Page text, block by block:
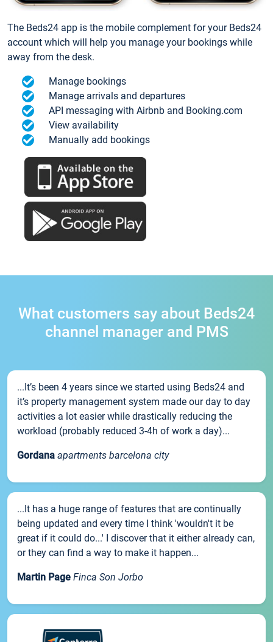
The Beds24 app is the mobile complement for your Beds24
account which will help you manage your bookings while
away from the desk.
Manage bookings
Manage arrivals and departures
API messaging with Airbnb and Booking.com
View availability
Manually add bookings
What customers say about Beds24
channel manager and PMS
...It’s been 4 years since we started using Beds24 and
it’s property management system made our day to day
activities a lot easier while drastically reducing the
workload (probably reduced 3-4h of work a day)...
Gordana apartments barcelona city
...It has a huge range of features that are continually
being updated and every time I think 'wouldn't it be
great if it could do...' I discover that it either already can,
or they can find a way to make it happen...
Martin Page Finca Son Jorbo